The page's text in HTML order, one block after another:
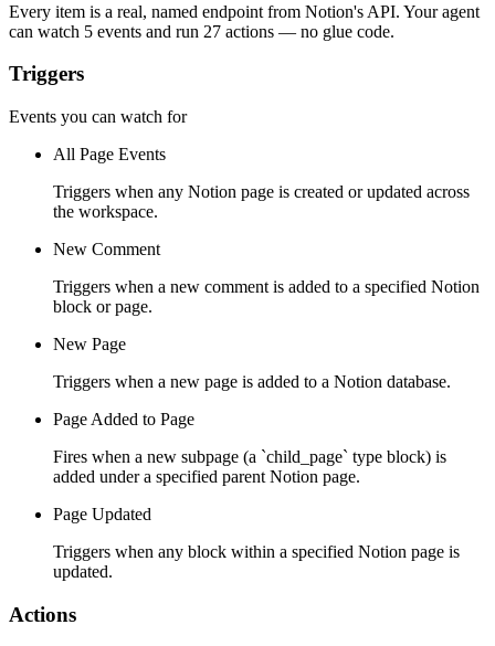
Every item is a real, named endpoint from Notion's API. Your agent
can watch 5 events and run 27 actions — no glue code.
Triggers
Events you can watch for
All Page Events
Triggers when any Notion page is created or updated across
the workspace.
New Comment
Triggers when a new comment is added to a specified Notion
block or page.
New Page
Triggers when a new page is added to a Notion database.
Page Added to Page
Fires when a new subpage (a `child_page` type block) is
added under a specified parent Notion page.
Page Updated
Triggers when any block within a specified Notion page is
updated.
Actions